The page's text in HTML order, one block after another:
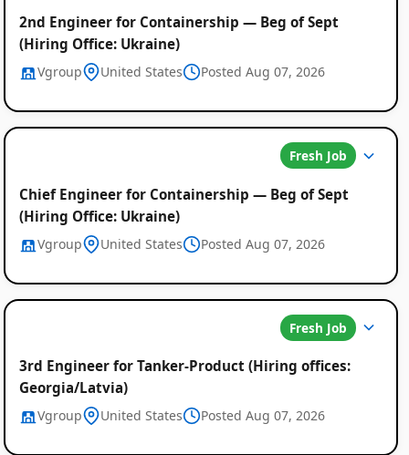
2nd Engineer for Containership — Beg of Sept
(Hiring Office: Ukraine)
Vgroup United States Posted Aug 07, 2026
Fresh Job
Chief Engineer for Containership — Beg of Sept
(Hiring Office: Ukraine)
Vgroup United States Posted Aug 07, 2026
Fresh Job
3rd Engineer for Tanker-Product (Hiring offices:
Georgia/Latvia)
Vgroup United States Posted Aug 07, 2026